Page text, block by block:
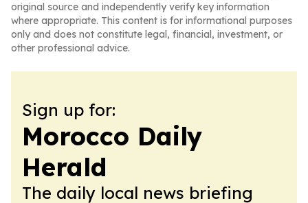
original source and independently verify key information
where appropriate. This content is for informational purposes
only and does not constitute legal, financial, investment, or
other professional advice.
Sign up for:
Morocco Daily
Herald
The daily local news briefing